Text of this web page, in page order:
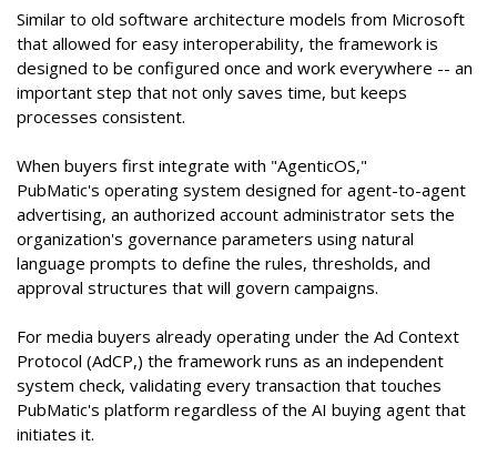
Similar to old software architecture models from Microsoft
that allowed for easy interoperability, the framework is
designed to be configured once and work everywhere -- an
important step that not only saves time, but keeps
processes consistent.
When buyers first integrate with "AgenticOS,"
PubMatic's operating system designed for agent-to-agent
advertising, an authorized account administrator sets the
organization's governance parameters using natural
language prompts to define the rules, thresholds, and
approval structures that will govern campaigns.
For media buyers already operating under the Ad Context
Protocol (AdCP,) the framework runs as an independent
system check, validating every transaction that touches
PubMatic's platform regardless of the AI buying agent that
initiates it.